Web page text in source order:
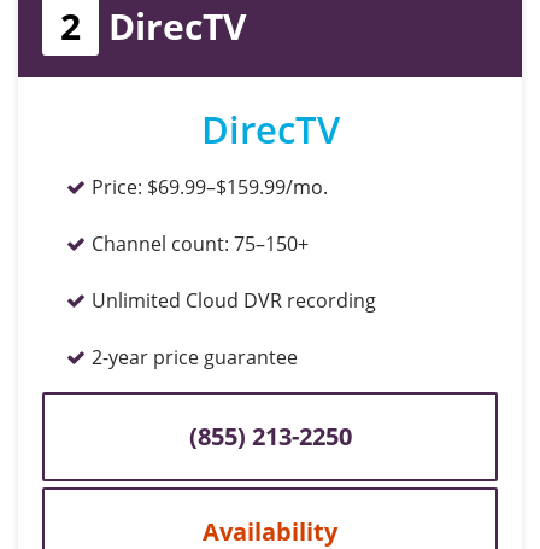
2 DirecTV
DirecTV
Price: $69.99–$159.99/mo.
Channel count: 75–150+
Unlimited Cloud DVR recording
2-year price guarantee
(855) 213-2250
Availability